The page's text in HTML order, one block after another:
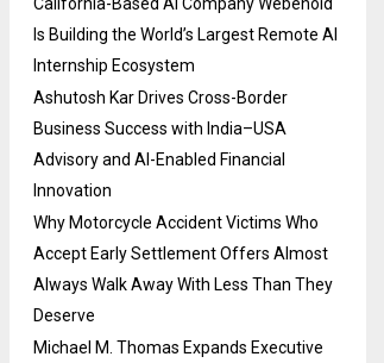
Is Building the World’s Largest Remote AI
Internship Ecosystem
Ashutosh Kar Drives Cross-Border
Business Success with India–USA
Advisory and AI-Enabled Financial
Innovation
Why Motorcycle Accident Victims Who
Accept Early Settlement Offers Almost
Always Walk Away With Less Than They
Deserve
Michael M. Thomas Expands Executive